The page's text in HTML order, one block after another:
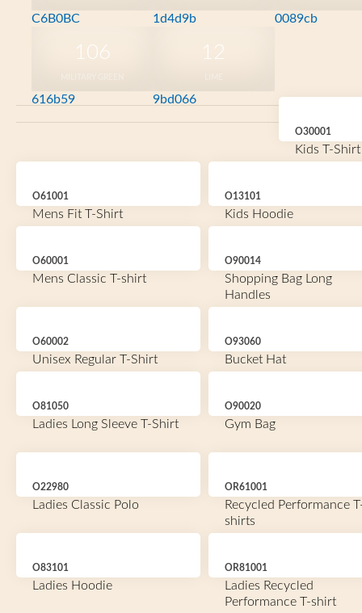
C6B0BC 1d4d9b 0089cb
106
616b59
12
9bd066
O30001
Kids T-Shirt
O61001
Mens Fit T-Shirt
O13101
Kids Hoodie
O60001
Mens Classic T-shirt
O90014
Shopping Bag Long
Handles
O60002
Unisex Regular T-Shirt
O93060
Bucket Hat
O81050
Ladies Long Sleeve T-Shirt
O90020
Gym Bag
O22980
Ladies Classic Polo
OR61001
Recycled Performance
shirts
O83101
Ladies Hoodie
OR81001
Ladies Recycled
Performance T-shirt